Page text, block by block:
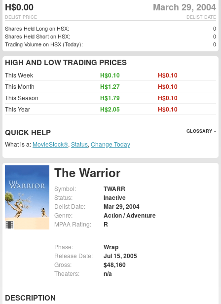
The Warrior
Symbol: TWARR
Status: Inactive
Delist Date: Mar 29, 2004
Genre: Action / Adventure
MPAA Rating: R
Phase: Wrap
Release Date: Jul 15, 2005
Gross: $48,160
Theaters: n/a
DESCRIPTION
H$0.00 March 29, 2004
DELIST DATE
DELIST PRICE
Shares Held Long on HSX:
0
Shares Held Short on HSX:
0
Trading Volume on HSX (Today):
0
HIGH AND LOW TRADING PRICES
This Week H$0.10 H$0.10
This Month H$1.27 H$0.10
This Season H$1.79 H$0.10
This Year H$2.05 H$0.10
QUICK HELP GLOSSARY »
What is a: MovieStock®, Status, Change Today